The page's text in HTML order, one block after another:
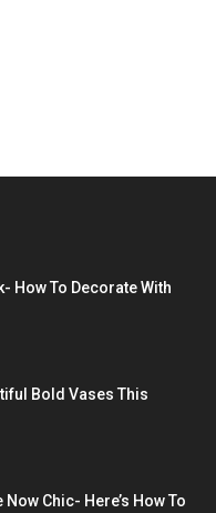
How To Decorate With
Bold Vases This
Chic- Here’s How To